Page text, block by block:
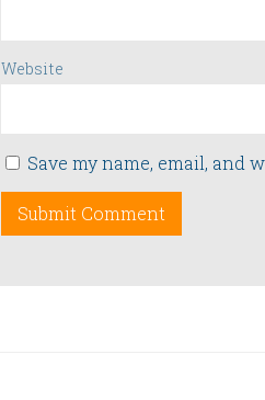
Website
Save my name, email, and